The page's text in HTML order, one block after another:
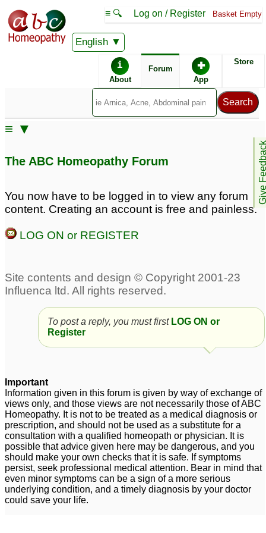
English
≡ 🔍 Log on / Register Basket Empty
i
About
Forum ✚
App
Store
Give
≡ ▼
Allergy to Pollen &
Spring allergy 5
Allergy 3
4 month old reflux/food
Whey Protein allergy 2
Skin allergy 4
Sulphur/ Sulfa Allergy 1
Two issues. Nat phos 6x
and eye allergy 4
Sneezing allergy 5
Dry nose and throat
allergy 2
The ABC Homeopathy Forum
You now have to be logged in to view any forum
content. Creating an account is free and painless.
LOG ON or REGISTER
To post a reply, you must first LOG ON or
Register
Important
Information given in this forum is given by way of exchange of
views only, and those views are not necessarily those of ABC
Homeopathy. It is not to be treated as a medical diagnosis or
prescription, and should not be used as a substitute for a
consultation with a qualified homeopath or physician. It is
possible that advice given here may be dangerous, and you
should make your own checks that it is safe. If symptoms
persist, seek professional medical attention. Bear in mind that
even minor symptoms can be a sign of a more serious
underlying condition, and a timely diagnosis by your doctor
could save your life.